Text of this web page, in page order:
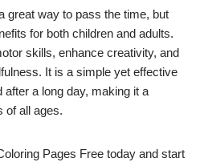
great way to pass the time, but
for both children and adults.
skills, enhance creativity, and
It is a simple yet effective
a long day, making it a
of all ages.
Pages Free today and start